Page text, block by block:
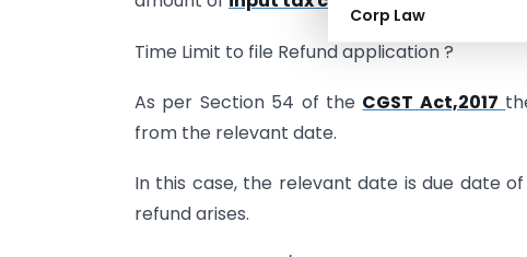
Corp Law
Time Limit to file Refund application ?
As per Section 54 of the CGST Act,2017
from the relevant date.
In this case, the relevant date is due date
refund arises.